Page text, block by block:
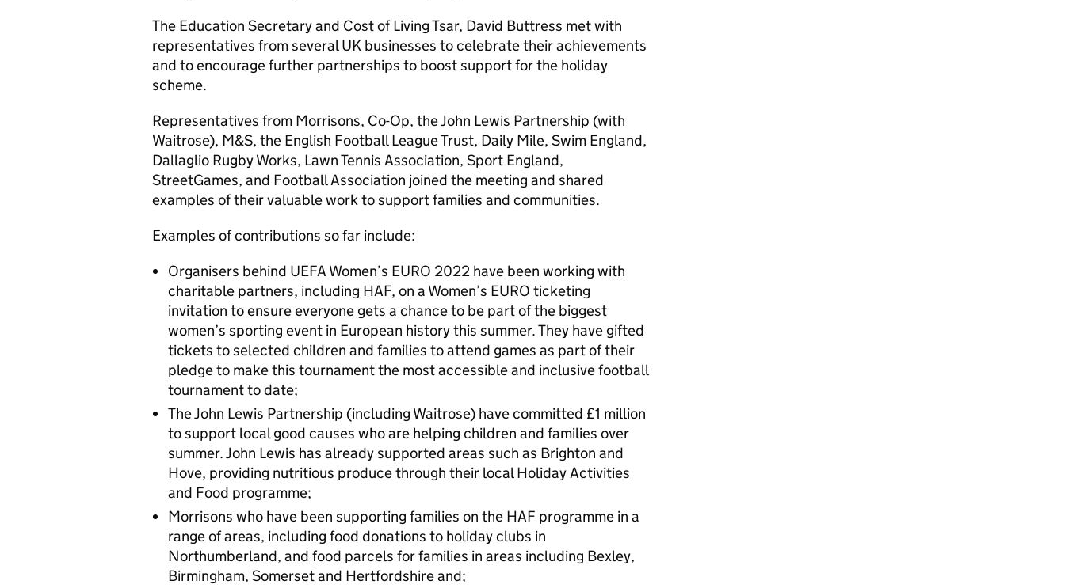
The Education Secretary and Cost of Living Tsar, David Buttress met with
representatives from several UK businesses to celebrate their achievements
and to encourage further partnerships to boost support for the holiday
scheme.
Representatives from Morrisons, Co-Op, the John Lewis Partnership (with
Waitrose), M&S, the English Football League Trust, Daily Mile, Swim England,
Dallaglio Rugby Works, Lawn Tennis Association, Sport England,
StreetGames, and Football Association joined the meeting and shared
examples of their valuable work to support families and communities.
Examples of contributions so far include:
Organisers behind UEFA Women’s EURO 2022 have been working with
charitable partners, including HAF, on a Women’s EURO ticketing
invitation to ensure everyone gets a chance to be part of the biggest
women’s sporting event in European history this summer. They have gifted
tickets to selected children and families to attend games as part of their
pledge to make this tournament the most accessible and inclusive football
tournament to date;
The John Lewis Partnership (including Waitrose) have committed £1 million
to support local good causes who are helping children and families over
summer. John Lewis has already supported areas such as Brighton and
Hove, providing nutritious produce through their local Holiday Activities
and Food programme;
Morrisons who have been supporting families on the HAF programme in a
range of areas, including food donations to holiday clubs in
Northumberland, and food parcels for families in areas including Bexley,
Birmingham, Somerset and Hertfordshire and;